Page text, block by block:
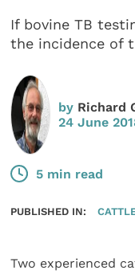
If bovine TB
the incidence of
by Richard
24 June
5 min read
PUBLISHED IN:
Two experienced